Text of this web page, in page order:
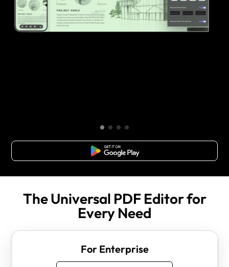
Free Download
The Universal PDF Editor for
Every Need
For Enterprise